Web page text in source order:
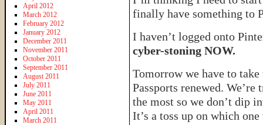
finally have something to
I haven’t logged onto
cyber-stoning NOW.
Tomorrow we have to
Passports renewed.
the most so we don’t dip
It’s a toss up on which
April 2012
March 2012
February 2012
January 2012
December 2011
November 2011
October 2011
September 2011
August 2011
July 2011
June 2011
May 2011
April 2011
March 2011